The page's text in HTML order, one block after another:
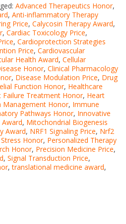
Advanced Therapeutics Honor,
, Anti-inflammatory Therapy
Price, Calycosin Therapy Award,
, Cardiac Toxicology Price,
, Cardioprotection Strategies
Price, Cardiovascular
Health Award, Cellular
Honor, Clinical Pharmacology
, Disease Modulation Price, Drug
Function Honor, Healthcare
Failure Treatment Honor, Heart
Management Honor, Immune
Pathways Honor, Innovative
, Mitochondrial Biogenesis
Award, NRF1 Signaling Price, Nrf2
Honor, Personalized Therapy
Honor, Precision Medicine Price,
, Signal Transduction Price,
,translational medicine award,